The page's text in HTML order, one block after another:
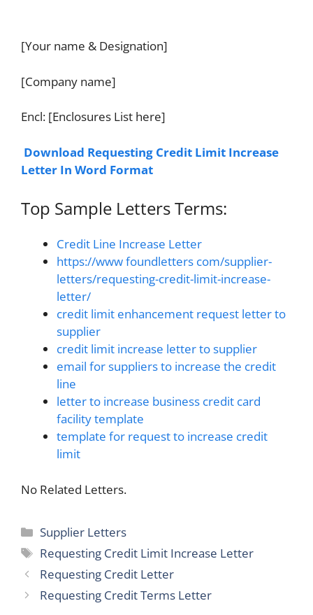
[Your name & Designation]
[Company name]
Encl: [Enclosures List here]
Download Requesting Credit Limit Increase
Letter In Word Format
Top Sample Letters Terms:
Credit Line Increase Letter
https://www foundletters com/supplier-
letters/requesting-credit-limit-increase-
letter/
credit limit enhancement request letter to
supplier
credit limit increase letter to supplier
email for suppliers to increase the credit
line
letter to increase business credit card
facility template
template for request to increase credit
limit
No Related Letters.
Categories
Supplier Letters
Tags
Requesting Credit Limit Increase Letter
Requesting Credit Letter
Requesting Credit Terms Letter